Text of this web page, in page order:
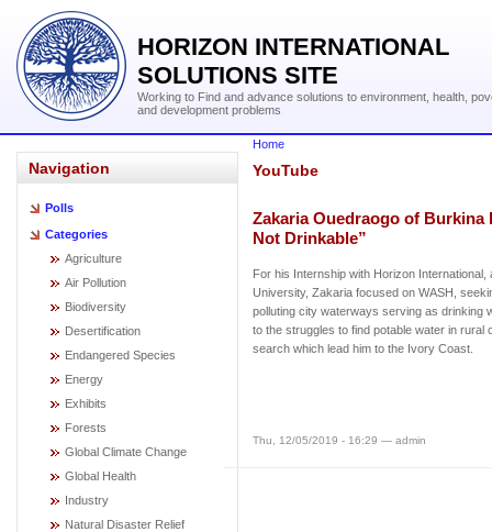
HORIZON INTERNATIONAL
SOLUTIONS SITE
Working to Find and advance solutions to environment, health,
and development problems
Navigation
Polls
Categories
Agriculture
Air Pollution
Biodiversity
Desertification
Endangered Species
Energy
Exhibits
Forests
Global Climate Change
Global Health
Industry
Natural Disaster Relief
Home
YouTube
Zakaria Ouedraogo of Burkina
Not Drinkable”
For his Internship with Horizon International,
University, Zakaria focused on WASH,
polluting city waterways serving as drinking
to the struggles to find potable water in rural
search which lead him to the Ivory Coast.
Thu, 12/05/2019 - 16:29 — admin